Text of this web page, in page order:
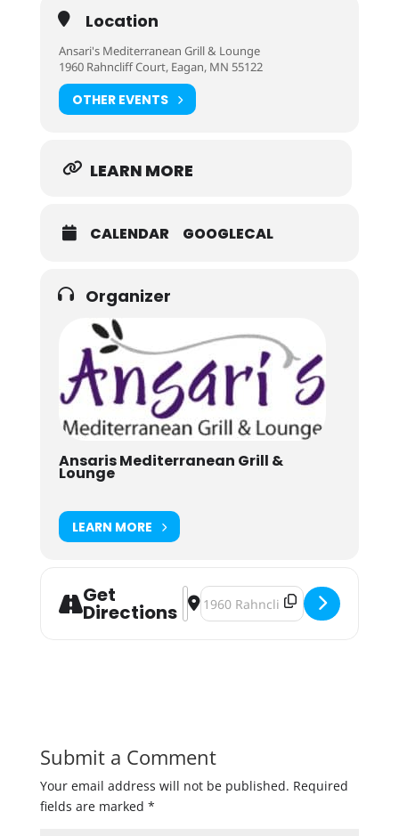
Location
Ansari's Mediterranean Grill & Lounge
1960 Rahncliff Court, Eagan, MN 55122
OTHER EVENTS
LEARN MORE
CALENDAR GOOGLECAL
Organizer
Ansaris Mediterranean Grill &
Lounge
LEARN MORE
Get
Directions
Address - A Crooked Stave
Destination Address - A
Submit a Comment
Your email address will not be published. Required
fields are marked *